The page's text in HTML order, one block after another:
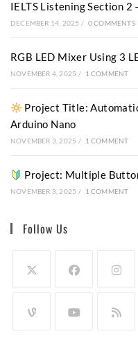
IELTS Listening Section 2
DECEMBER 14, 2025 / 0 COMMENTS
RGB LED Mixer Using 3
NOVEMBER 4, 2025 / 1 COMMENT
Project Title:
Arduino Nano
NOVEMBER 3, 2025 / 1 COMMENT
Project: Multiple
NOVEMBER 3, 2025 / 1 COMMENT
Follow Us